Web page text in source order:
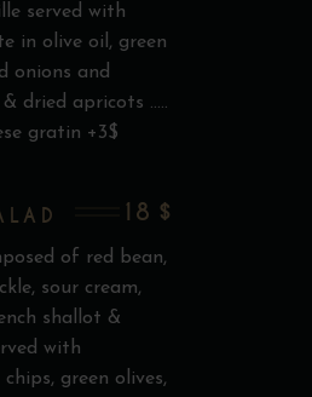
served with
in olive oil, green
onions and
dried apricots .....
gratin +3$
18 $
of red bean,
sour cream,
shallot &
with
green olives,